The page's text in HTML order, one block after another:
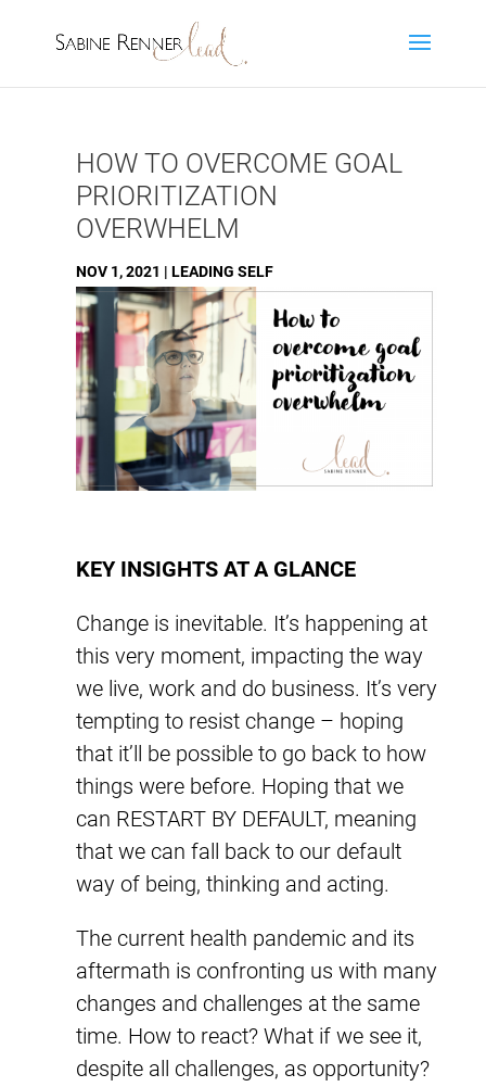
HOW TO OVERCOME GOAL
PRIORITIZATION
OVERWHELM
NOV 1, 2021 | LEADING SELF
KEY INSIGHTS AT A GLANCE
Change is inevitable. It’s happening at
this very moment, impacting the way
we live, work and do business. It’s very
tempting to resist change – hoping
that it’ll be possible to go back to how
things were before. Hoping that we
can RESTART BY DEFAULT, meaning
that we can fall back to our default
way of being, thinking and acting.
The current health pandemic and its
aftermath is confronting us with many
changes and challenges at the same
time. How to react? What if we see it,
despite all challenges, as opportunity?